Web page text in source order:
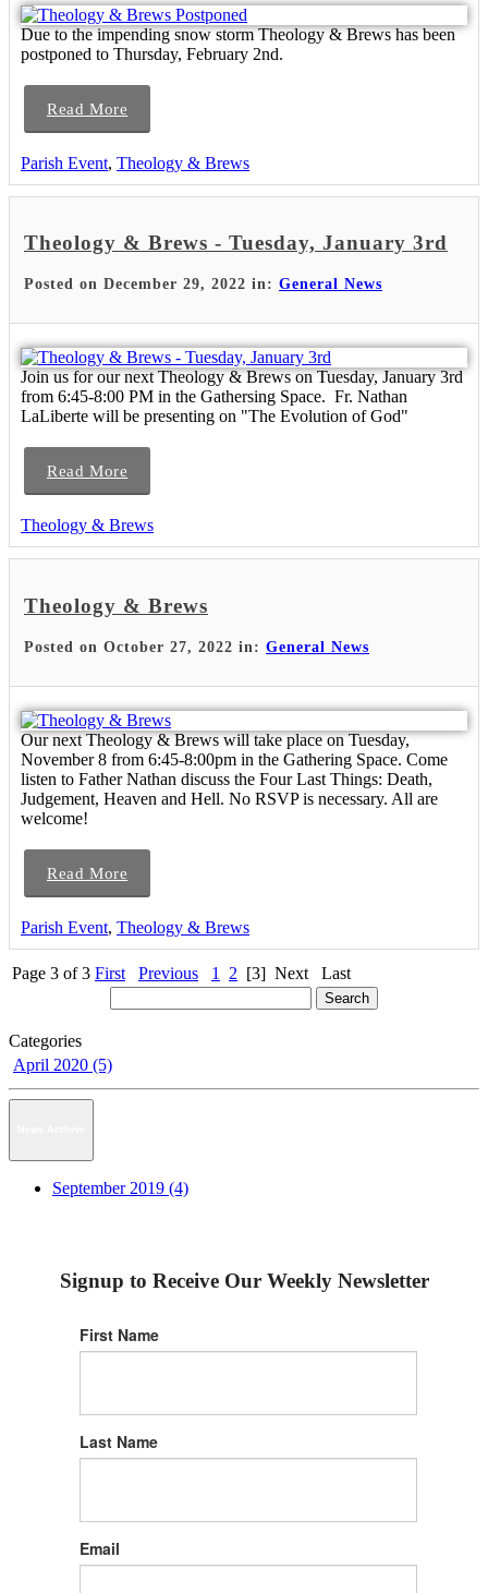
Due to the impending snow storm Theology & Brews has been
postponed to Thursday, February 2nd.
Read More
Parish Event, Theology & Brews
Theology & Brews - Tuesday, January 3rd
Posted on December 29, 2022 in: General News
Join us for our next Theology & Brews on Tuesday, January 3rd
from 6:45-8:00 PM in the Gathersing Space. Fr. Nathan
LaLiberte will be presenting on "The Evolution of God"
Read More
Theology & Brews
Theology & Brews
Posted on October 27, 2022 in: General News
Our next Theology & Brews will take place on Tuesday,
November 8 from 6:45-8:00pm in the Gathering Space. Come
listen to Father Nathan discuss the Four Last Things: Death,
Judgement, Heaven and Hell. No RSVP is necessary. All are
welcome!
Read More
Parish Event, Theology & Brews
Page 3 of 3 First Previous 1 2 [3] Next Last
Categories
April 2020 (5)
September 2019 (4)
Signup to Receive Our Weekly Newsletter
First Name
Last Name
Email